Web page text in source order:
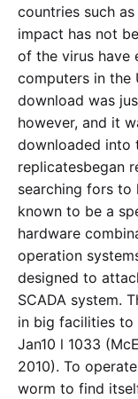
countries such
impact has not
of the virus have
computers in the
download was
however, and it
downloaded into
replicatesbegan
searching fors
known to be a
hardware
operation
designed to
SCADA system.
in big facilities to
Jan10 l 1033
2010). To
worm to find